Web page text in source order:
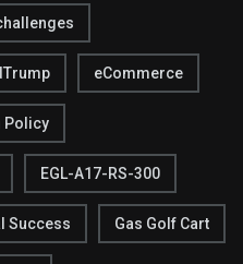
eCommerce
Policy
EGL-A17-RS-300
Success Gas Golf Cart